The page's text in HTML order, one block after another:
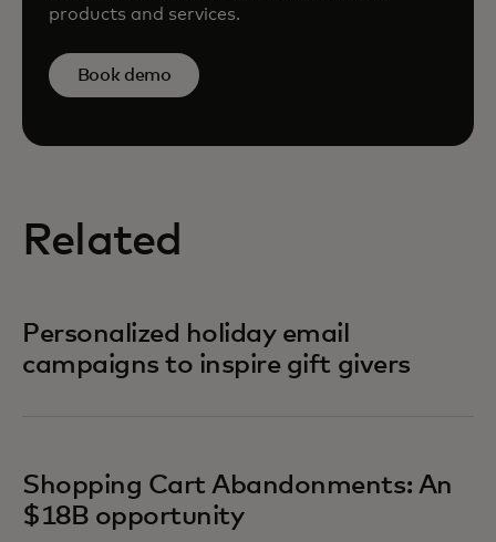
products and services.
Book demo
Related
Personalized holiday email
campaigns to inspire gift givers
Shopping Cart Abandonments: An
$18B opportunity